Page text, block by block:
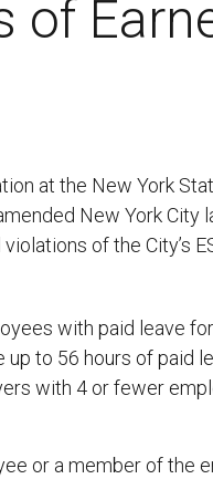
of
at the New York
New York
of the City’s
with paid leave for
to 56 hours of paid
with 4 or fewer
or a member of the